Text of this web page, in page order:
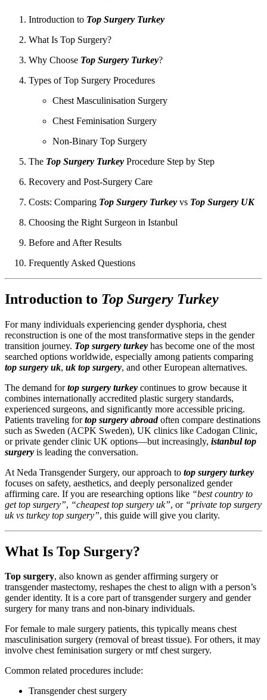
Introduction to Top Surgery Turkey
What Is Top Surgery?
Why Choose Top Surgery Turkey?
Types of Top Surgery Procedures
Chest Masculinisation Surgery
Chest Feminisation Surgery
Non-Binary Top Surgery
The Top Surgery Turkey Procedure Step by Step
Recovery and Post-Surgery Care
Costs: Comparing Top Surgery Turkey vs Top Surgery UK
Choosing the Right Surgeon in Istanbul
Before and After Results
Frequently Asked Questions
Introduction to Top Surgery Turkey
For many individuals experiencing gender dysphoria, chest
reconstruction is one of the most transformative steps in the gender
transition journey. Top surgery turkey has become one of the most
searched options worldwide, especially among patients comparing
top surgery uk, uk top surgery, and other European alternatives.
The demand fortop surgery turkey continues to grow because it
combines internationally accredited plastic surgery standards,
experienced surgeons, and significantly more accessible pricing.
Patients traveling fortop surgery abroadoften compare destinations
such as Sweden (ACPK Sweden), UK clinics like Cadogan Clinic,
or private gender clinic UK options—but increasingly, istanbul top
surgery is leading the conversation.
At Neda Transgender Surgery, our approach to top surgery turkey
focuses on safety, aesthetics, and deeply personalized gender
affirming care. If you are researching options like “best country to
get top surgery”, “cheapest top surgery uk”, or “private top surgery
uk vs turkey top surgery”, this guide will give you clarity.
What Is Top Surgery?
Top surgery, also known as gender affirming surgery or
transgender mastectomy, reshapes the chest to align with a person’s
gender identity. It is a core part of transgender surgery and gender
surgery for many trans and non-binary individuals.
For female to male surgery patients, this typically means chest
masculinisation surgery (removal of breast tissue). For others, it may
involve chest feminisation surgery or mtf chest surgery.
Common related procedures include:
Transgender chest surgery